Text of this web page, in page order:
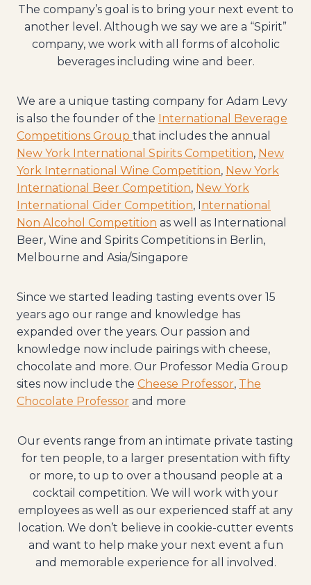
The company’s goal is to bring your next event to
another level. Although we say we are a “Spirit”
company, we work with all forms of alcoholic
beverages including wine and beer.
We are a unique tasting company for Adam Levy
is also the founder of the International Beverage
Competitions Group that includes the annual
New York International Spirits Competition, New
York International Wine Competition, New York
International Beer Competition, New York
International Cider Competition, International
Non Alcohol Competition as well as International
Beer, Wine and Spirits Competitions in Berlin,
Melbourne and Asia/Singapore
Since we started leading tasting events over 15
years ago our range and knowledge has
expanded over the years. Our passion and
knowledge now include pairings with cheese,
chocolate and more. Our Professor Media Group
sites now include the Cheese Professor, The
Chocolate Professor and more
Our events range from an intimate private tasting
for ten people, to a larger presentation with fifty
or more, to up to over a thousand people at a
cocktail competition. We will work with your
employees as well as our experienced staff at any
location. We don’t believe in cookie-cutter events
and want to help make your next event a fun
and memorable experience for all involved.